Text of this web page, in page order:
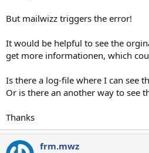
But mailwizz triggers the error!
It would be helpful to see the
get more informationen, which
Is there a log-file where I can see
Or is there an another way to see
Thanks
frm.mwz